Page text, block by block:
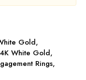
Gold,
White Gold,
Rings,